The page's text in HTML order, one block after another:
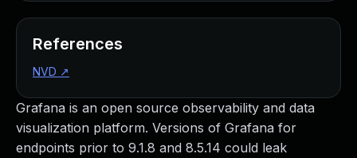
Grafana is an open source observability and data
visualization platform. Versions of Grafana for
endpoints prior to 9.1.8 and 8.5.14 could leak
References
NVD ↗